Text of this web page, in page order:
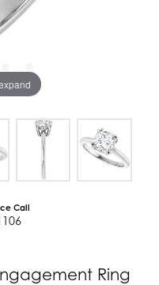
Call
Ring